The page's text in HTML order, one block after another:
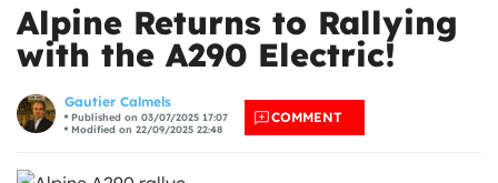
Alpine Returns to Rallying
with the A290 Electric!
Gautier Calmels
Published on 03/07/2025 17:07
Modified on 22/09/2025 22:48
COMMENT